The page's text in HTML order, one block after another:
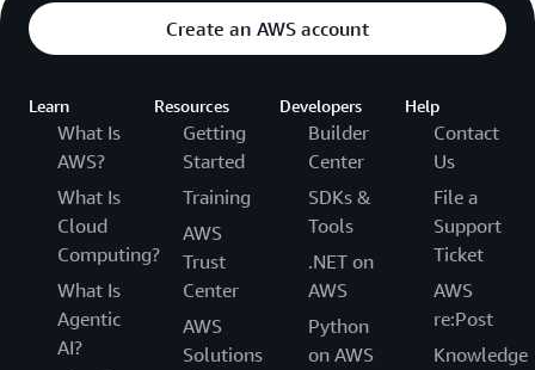
Create an AWS account
Learn
What Is
AWS?
What Is
Cloud
Computing?
What Is
Agentic
AI?
Resources
Getting
Started
Training
AWS
Trust
Center
AWS
Solutions
Developers
Builder
Center
SDKs &
Tools
.NET on
AWS
Python
on AWS
Help
Contact
Us
File a
Support
Ticket
AWS
re:Post
Knowledge